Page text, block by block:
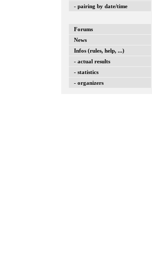
- pairing by date/time
Forums
News
Infos (rules, help, ...)
- actual results
- statistics
- organizers